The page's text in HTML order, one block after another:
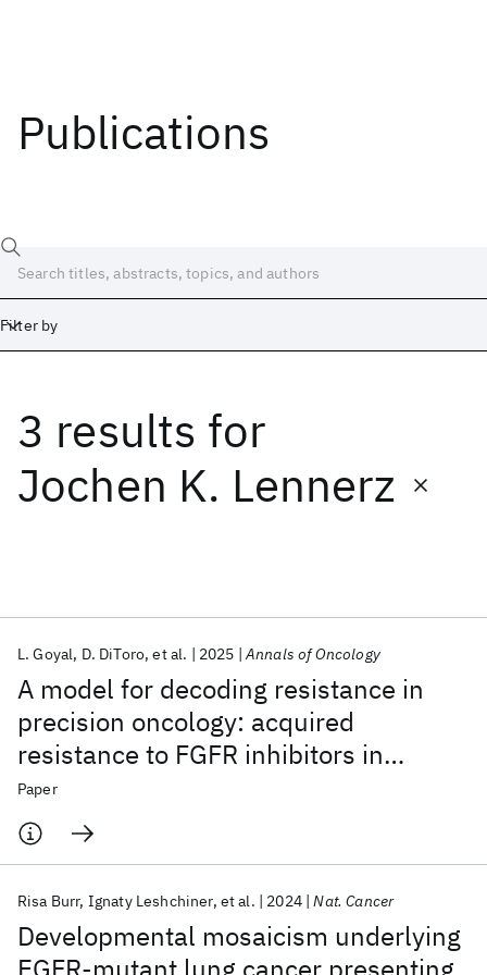
Publications
Filter by
3 results for
Jochen K. Lennerz
A model for decoding resistance in
precision oncology: acquired
resistance to FGFR inhibitors in
cholangiocarcinoma
L. Goyal D. DiToro et al. 2025 Annals of Oncology
Paper
Developmental mosaicism underlying
Risa Burr Ignaty Leshchiner et al. 2024 Nat. Cancer
Date
Start
Popular topics
AI Hardware Foundation Models
Machine Learning
Quantum Systems